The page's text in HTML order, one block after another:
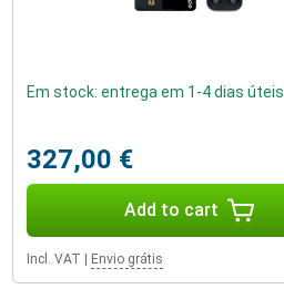
Em stock: entrega em 1-4 dias úteis
327,00 €
Add to cart
Incl. VAT Envio grátis